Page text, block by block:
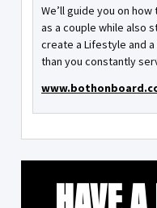
We’ll guide you on
as a couple while also
create a Lifestyle and
than you constantly